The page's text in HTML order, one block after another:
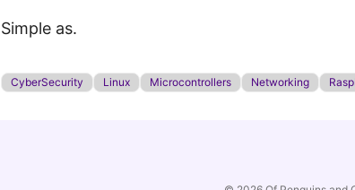
Simple as.
CyberSecurity Linux Microcontrollers Networking